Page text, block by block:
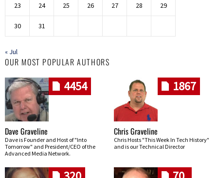
23 24 25 26 27 28 29
30 31
« Jul
OUR MOST POPULAR AUTHORS
4454
Dave Graveline
Dave is Founder and Host of "Into
Tomorrow" and President/CEO of the
Advanced Media Network.
1867
Chris Graveline
Chris Hosts "This Week In Tech History"
and is our Technical Director